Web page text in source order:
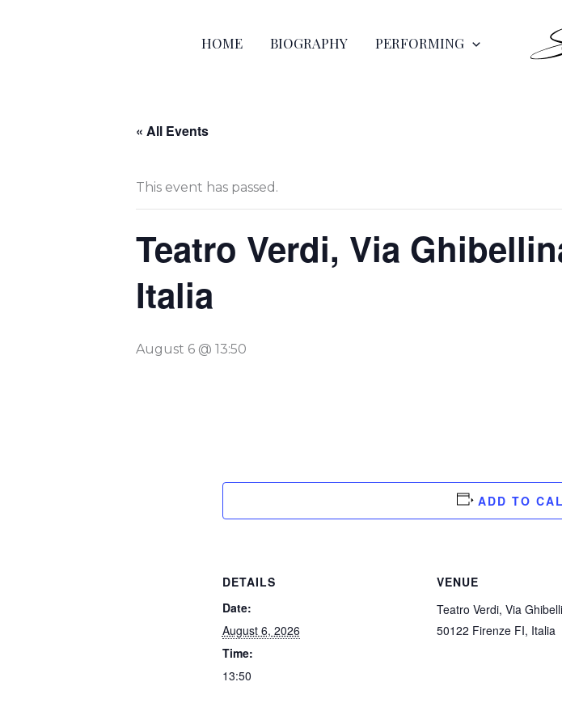
HOME BIOGRAPHY PERFORMING
« All Events
This event has passed.
Teatro Verdi, Via
Italia
August 6 @ 13:50
ADD TO
DETAILS
Date:
August 6, 2026
Time:
13:50
VENUE
Teatro Verdi, Via
50122 Firenze FI, Italia